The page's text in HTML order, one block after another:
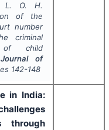
L. O. H.
of the
number
criminal
of child
of
142-148
in India:
through